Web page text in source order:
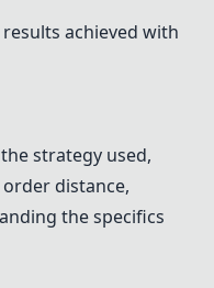
achieved with
strategy used,
distance,
the specifics